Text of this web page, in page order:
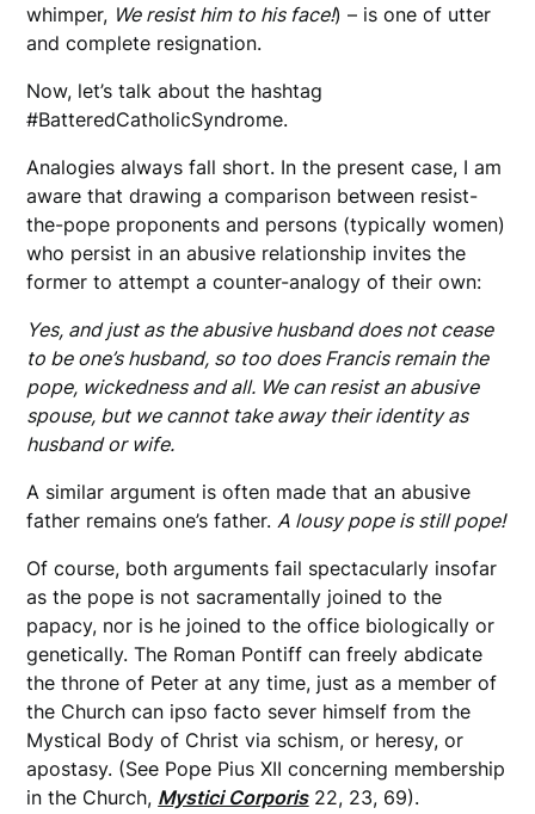
whimper, We resist him to his face!) – is one of utter
and complete resignation.
Now, let’s talk about the hashtag
#BatteredCatholicSyndrome.
Analogies always fall short. In the present case, I am
aware that drawing a comparison between resist-
the-pope proponents and persons (typically women)
who persist in an abusive relationship invites the
former to attempt a counter-analogy of their own:
Yes, and just as the abusive husband does not cease
to be one’s husband, so too does Francis remain the
pope, wickedness and all. We can resist an abusive
spouse, but we cannot take away their identity as
husband or wife.
A similar argument is often made that an abusive
father remains one’s father.A lousy pope is still pope!
Of course, both arguments fail spectacularly insofar
as the pope is not sacramentally joined to the
papacy, nor is he joined to the office biologically or
genetically. The Roman Pontiff can freely abdicate
the throne of Peter at any time, just as a member of
the Church can ipso facto sever himself from the
Mystical Body of Christ via schism, or heresy, or
apostasy. (See Pope Pius XII concerning membership
in the Church, Mystici Corporis22, 23, 69).